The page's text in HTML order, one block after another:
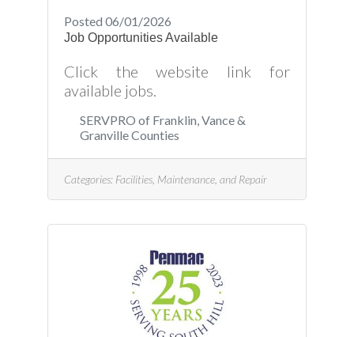
Posted 06/01/2026
Job Opportunities Available
Click the website link for
available jobs.
SERVPRO of Franklin, Vance &
Granville Counties
Categories: Facilities, Maintenance, and Repair